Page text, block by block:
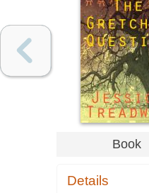
Book
Details